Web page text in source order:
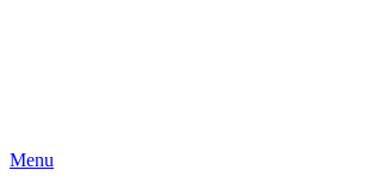
Menu